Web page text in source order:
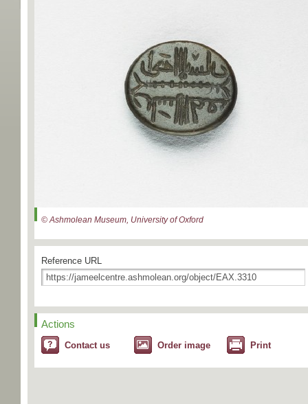
© Ashmolean Museum, University of Oxford
Reference URL
Actions
Contact us Order image Print